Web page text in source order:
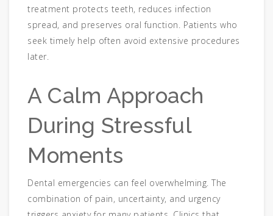
treatment protects teeth, reduces infection
spread, and preserves oral function. Patients who
seek timely help often avoid extensive procedures
later.
A Calm Approach
During Stressful
Moments
Dental emergencies can feel overwhelming. The
combination of pain, uncertainty, and urgency